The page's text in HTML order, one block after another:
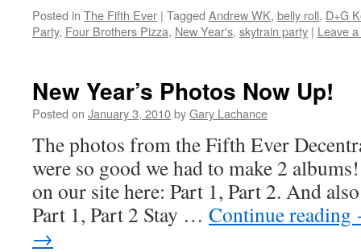
Posted in The Fifth Ever | Tagged Andrew WK, belly roll, D+G
Party, Four Brothers Pizza, New Year's, skytrain party | Leave
New Year’s Photos Now Up!
Posted on January 3, 2010byGary Lachance
The photos from the Fifth Ever
were so good we had to make 2
on our site here: Part 1, Part 2. And
Part 1, Part 2 Stay … Continue reading
→